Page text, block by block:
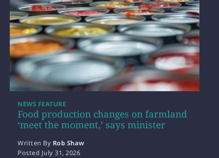
Food production changes on farmland
‘meet the moment,’ says minister
NEWS FEATURE
Written By Rob Shaw
Posted July 31, 2026